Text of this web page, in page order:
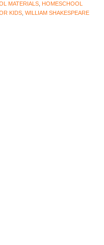
MATERIALS HOMESCHOOL
KIDS WILLIAM SHAKESPEARE